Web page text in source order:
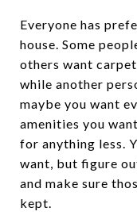
Everyone has
house. Some
others want
while another
maybe you want
amenities you
for anything less.
want, but figure
and make sure
kept.